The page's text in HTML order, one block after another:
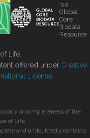
is a
Global
Core
Biodata
Resource
Life.
offered under Creative
License
or completeness of the
of Life.
and undoubtedly contains